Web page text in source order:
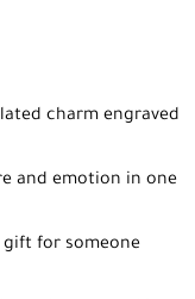
charm engraved
and emotion in one
gift for someone